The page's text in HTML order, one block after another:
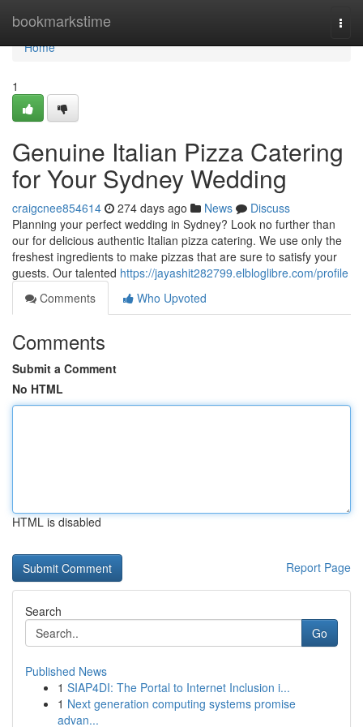
bookmarkstime
Home
Home
1
Genuine Italian Pizza Catering
for Your Sydney Wedding
craigcnee854614 274 days ago News
Discuss
Planning your perfect wedding in Sydney? Look no further than
our for delicious authentic Italian pizza catering. We use only the
freshest ingredients to make pizzas that are sure to satisfy your
guests. Our talented https://jayashit282799.elbloglibre.com/profile
Comments
Who Upvoted
Comments
Submit a Comment
No HTML
HTML is disabled
Report Page
Search
Go
Published News
1 SIAP4DI: The Portal to Internet Inclusion i...
1 Next generation computing systems promise
advan...